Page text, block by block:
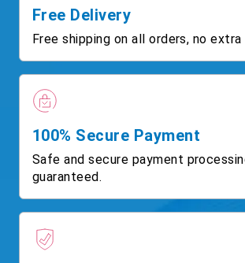
Free Delivery
Free shipping on all orders, no extra
100% Secure Payment
Safe and secure payment
guaranteed.